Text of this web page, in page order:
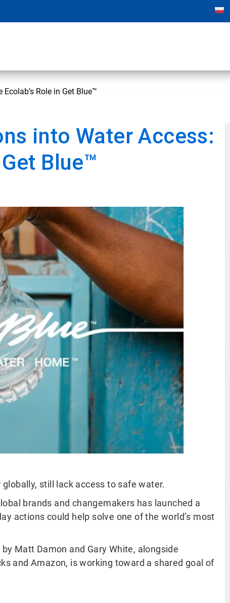
Role in Get Blue™
into Water Access:
Blue™
still lack access to safe water.
brands and changemakers has launched a
actions could help solve one of the world’s most
Matt Damon and Gary White, alongside
and Amazon, is working toward a shared goal of